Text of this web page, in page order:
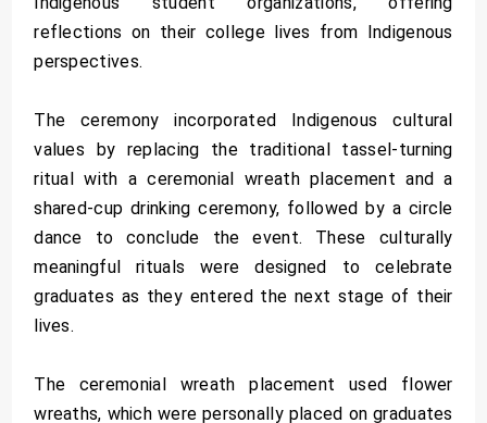
reflections on their college lives from Indigenous
perspectives.
The ceremony incorporated Indigenous cultural
values by replacing the traditional tassel-turning
ritual with a ceremonial wreath placement and a
shared-cup drinking ceremony, followed by a circle
dance to conclude the event. These culturally
meaningful rituals were designed to celebrate
graduates as they entered the next stage of their
lives.
The ceremonial wreath placement used flower
wreaths, which were personally placed on graduates